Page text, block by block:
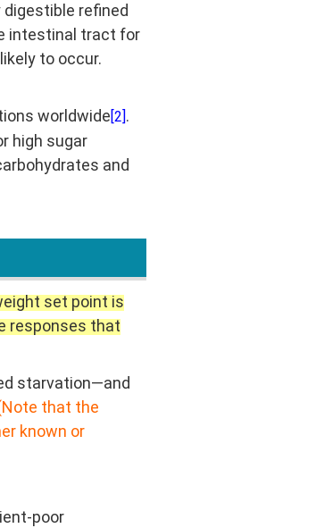
refined
intestinal tract for
to occur.
worldwide[2].
high sugar
and
set point is
responses that
starvation—and
that the
known or
poor